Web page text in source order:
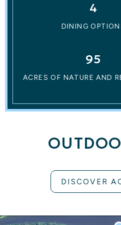
4
DINING
95
ACRES OF NATURE AND
DISCOVER